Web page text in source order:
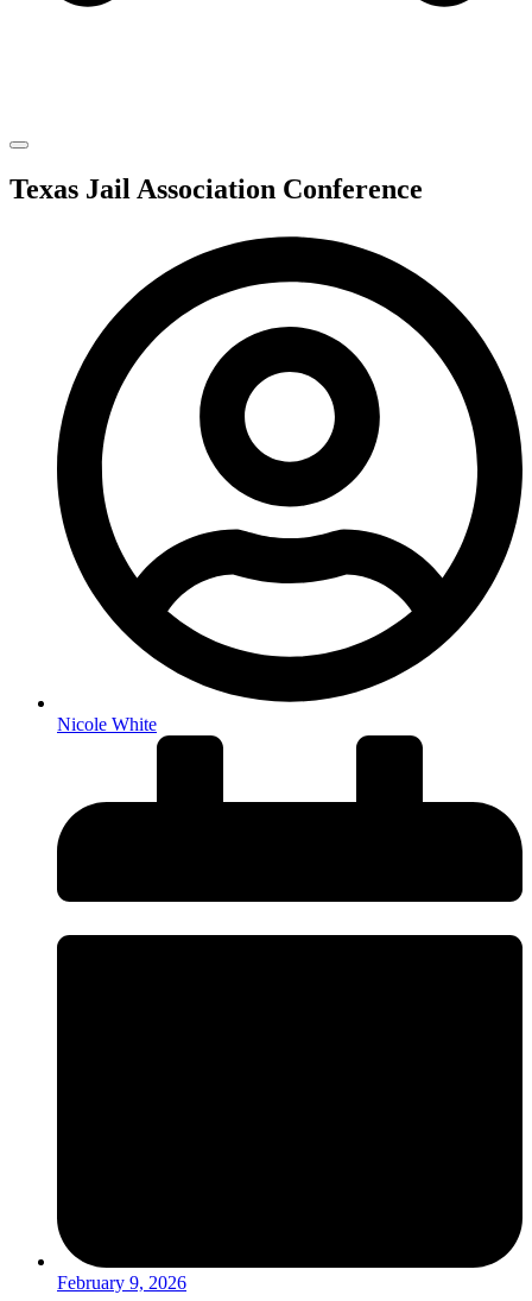
Texas Jail Association Conference
Nicole White
February 9, 2026